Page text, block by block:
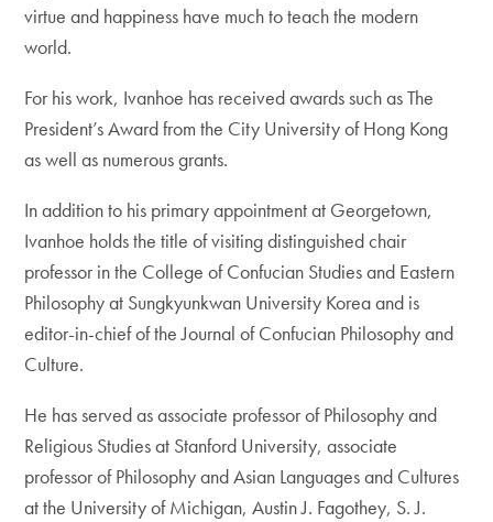
virtue and happiness have much to teach the modern
world.
For his work, Ivanhoe has received awards such as The
President’s Award from the City University of Hong Kong
as well as numerous grants.
In addition to his primary appointment at Georgetown,
Ivanhoe holds the title of visiting distinguished chair
professor in the College of Confucian Studies and Eastern
Philosophy at Sungkyunkwan University Korea and is
editor-in-chief of the Journal of Confucian Philosophy and
Culture.
He has served as associate professor of Philosophy and
Religious Studies at Stanford University, associate
professor of Philosophy and Asian Languages and Cultures
at the University of Michigan, Austin J. Fagothey, S. J.